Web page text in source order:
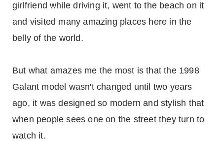
girlfriend while driving it, went to the beach on it
and visited many amazing places here in the
belly of the world.
But what amazes me the most is that the 1998
Galant model wasn't changed until two years
ago, it was designed so modern and stylish that
when people sees one on the street they turn to
watch it.